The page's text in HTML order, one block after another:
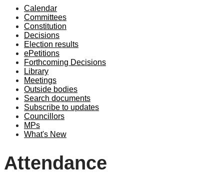
Calendar
Committees
Constitution
Decisions
Election results
ePetitions
Forthcoming Decisions
Library
Meetings
Outside bodies
Search documents
Subscribe to updates
Councillors
MPs
What's New
Attendance